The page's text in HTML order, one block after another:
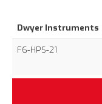
Dwyer Instruments
F6-HPS-21